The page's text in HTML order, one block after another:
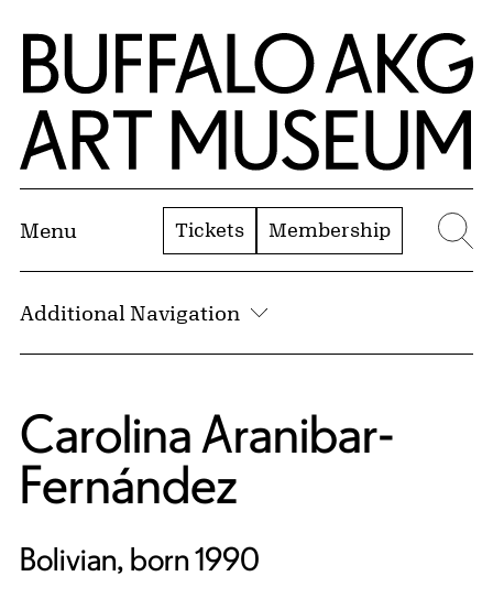
Skip to Main Content
Home | Buffalo AKG Art Museum
Menu Tickets Membership
Additional Navigation
Carolina Aranibar-
Fernández
Bolivian, born 1990